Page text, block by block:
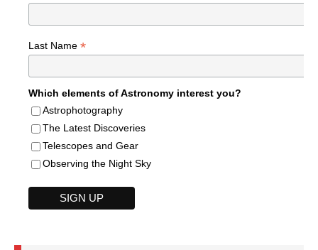
Last Name *
Which elements of Astronomy interest you?
Astrophotography
The Latest Discoveries
Telescopes and Gear
Observing the Night Sky